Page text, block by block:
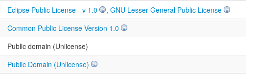
Eclipse Public License - v 1.0 , GNU Lesser General Public License
Common Public License Version 1.0
Public domain (Unlicense)
Public Domain (Unlicense)